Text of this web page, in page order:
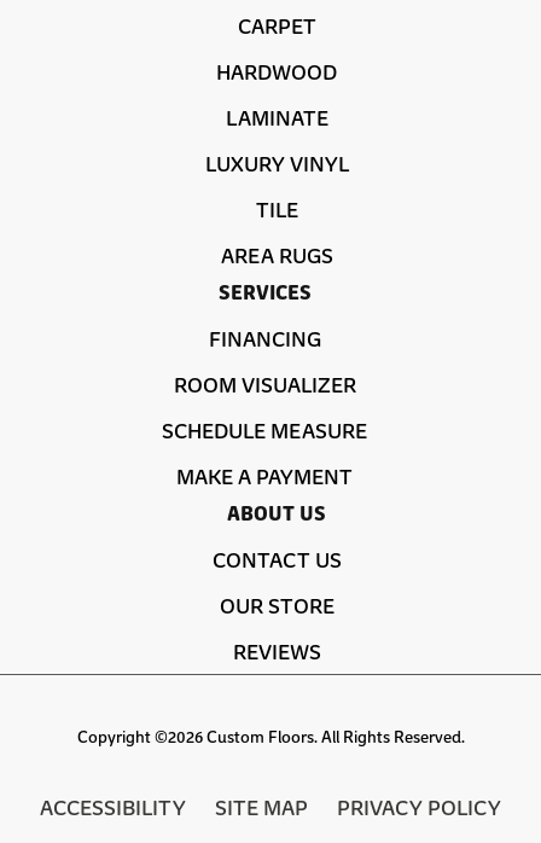
CARPET
HARDWOOD
LAMINATE
LUXURY VINYL
TILE
AREA RUGS
SERVICES
FINANCING
ROOM VISUALIZER
SCHEDULE MEASURE
MAKE A PAYMENT
ABOUT US
CONTACT US
OUR STORE
REVIEWS
Copyright ©2026 Custom Floors. All Rights Reserved.
ACCESSIBILITY SITE MAP
PRIVACY POLICY